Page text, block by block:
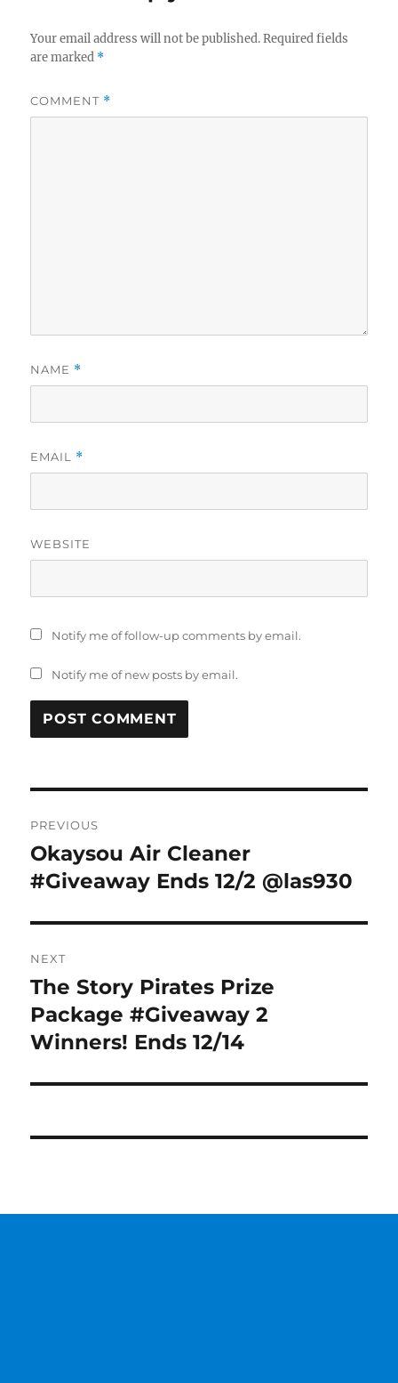
Your email address will not be published. Required fields
are marked *
COMMENT *
NAME *
EMAIL *
WEBSITE
Notify me of follow-up comments by email.
Notify me of new posts by email.
navigation
PREVIOUS
Previous
post:
Okaysou Air Cleaner
#Giveaway Ends 12/2 @las930
NEXT
Next
post:
The Story Pirates Prize
Package #Giveaway 2
Winners! Ends 12/14